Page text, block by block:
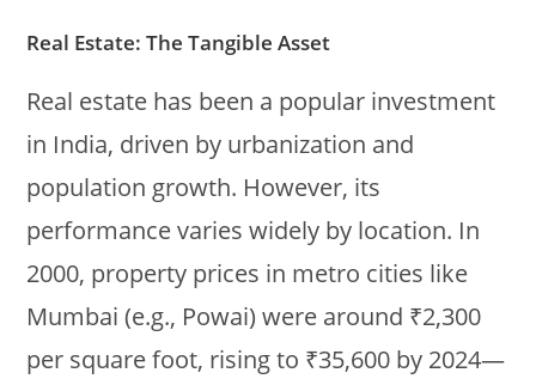
Real Estate: The Tangible Asset
Real estate has been a popular investment
in India, driven by urbanization and
population growth. However, its
performance varies widely by location. In
2000, property prices in metro cities like
Mumbai (e.g., Powai) were around ₹2,300
per square foot, rising to ₹35,600 by 2024—